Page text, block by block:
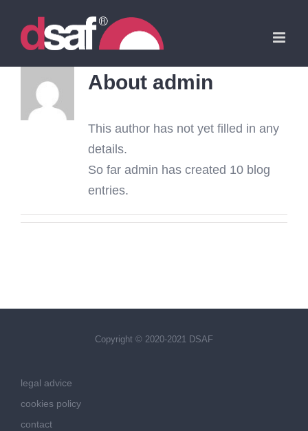
content
About admin
This author has not yet filled in any
details.
So far admin has created 10 blog
entries.
Copyright © 2020-2021 DSAF
legal advice
cookies policy
contact